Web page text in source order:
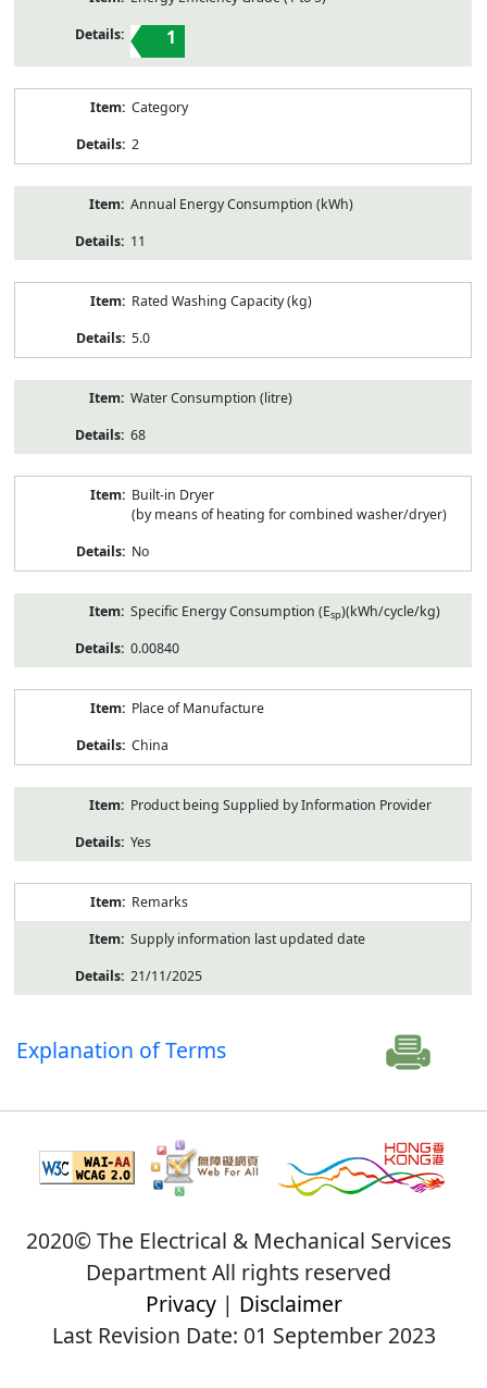
1
Category
2
Annual Energy Consumption (kWh)
11
Rated Washing Capacity (kg)
5.0
Water Consumption (litre)
68
Built-in Dryer
(by means of heating for combined washer/dryer)
No
Specific Energy Consumption (Esp)(kWh/cycle/kg)
0.00840
Place of Manufacture
China
Product being Supplied by Information Provider
Yes
Remarks
Supply information last updated date
21/11/2025
Explanation of Terms
2020© The Electrical & Mechanical Services
Department All rights reserved
Privacy| Disclaimer
Last Revision Date: 01 September 2023